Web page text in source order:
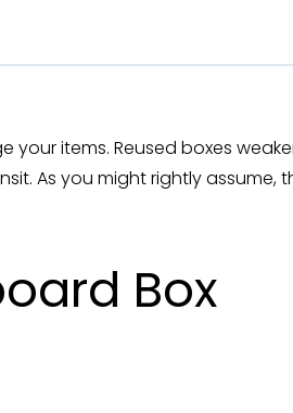
items. Reused boxes
As you might rightly assume,
Box